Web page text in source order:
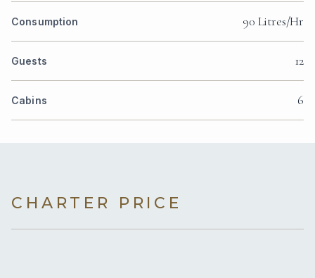
Consumption 90 Litres/Hr
Guests 12
Cabins 6
CHARTER PRICE